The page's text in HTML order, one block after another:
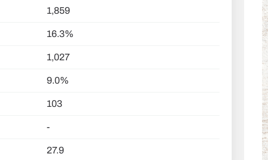
1,859
16.3%
1,027
9.0%
103
-
27.9